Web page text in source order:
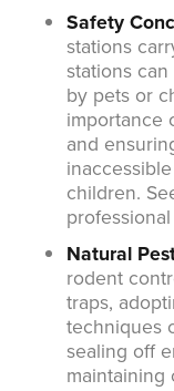
Safety
stations
stations
by pets or
importance
and
children.
Natural
rodent
traps,
techniques
sealing off
maintaining